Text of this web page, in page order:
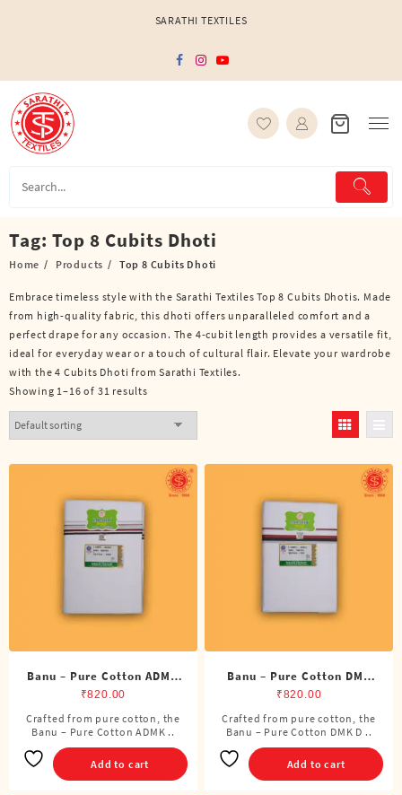
SARATHI TEXTILES
Tag: Top 8 Cubits Dhoti
Home Products Top 8 Cubits Dhoti
Embrace timeless style with the Sarathi Textiles Top 8 Cubits Dhotis. Made
from high-quality fabric, this dhoti offers unparalleled comfort and a
perfect drape for any occasion. The 4-cubit length provides a versatile fit,
ideal for everyday wear or a touch of cultural flair. Elevate your wardrobe
with the 4 Cubits Dhoti from Sarathi Textiles.
Showing 1–16 of 31 results
Banu – Pure Cotton ADMK
Double Dhoti (8 Cubits)
₹820.00
Crafted from pure cotton, the
Banu – Pure Cotton ADMK ..
Add to cart
Banu – Pure Cotton DMK
Double Dhoti (8 Cubits)
₹820.00
Crafted from pure cotton, the
Banu – Pure Cotton DMK D ..
Add to cart